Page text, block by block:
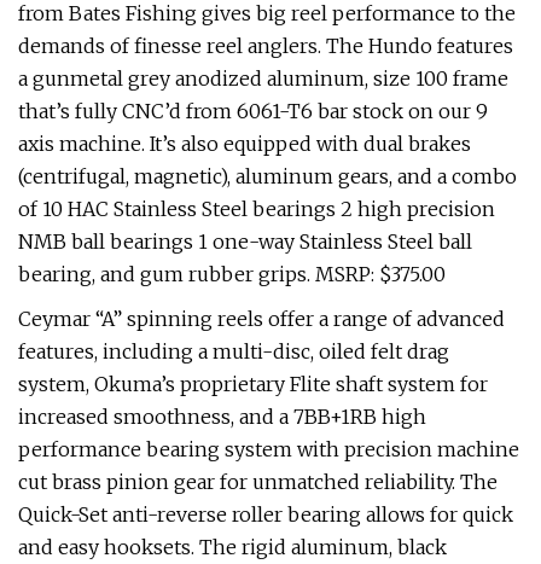
from Bates Fishing gives big reel performance to the
demands of finesse reel anglers. The Hundo features
a gunmetal grey anodized aluminum, size 100 frame
that’s fully CNC’d from 6061-T6 bar stock on our 9
axis machine. It’s also equipped with dual brakes
(centrifugal, magnetic), aluminum gears, and a combo
of 10 HAC Stainless Steel bearings 2 high precision
NMB ball bearings 1 one-way Stainless Steel ball
bearing, and gum rubber grips. MSRP: $375.00
Ceymar “A” spinning reels offer a range of advanced
features, including a multi-disc, oiled felt drag
system, Okuma’s proprietary Flite shaft system for
increased smoothness, and a 7BB+1RB high
performance bearing system with precision machine
cut brass pinion gear for unmatched reliability. The
Quick-Set anti-reverse roller bearing allows for quick
and easy hooksets. The rigid aluminum, black